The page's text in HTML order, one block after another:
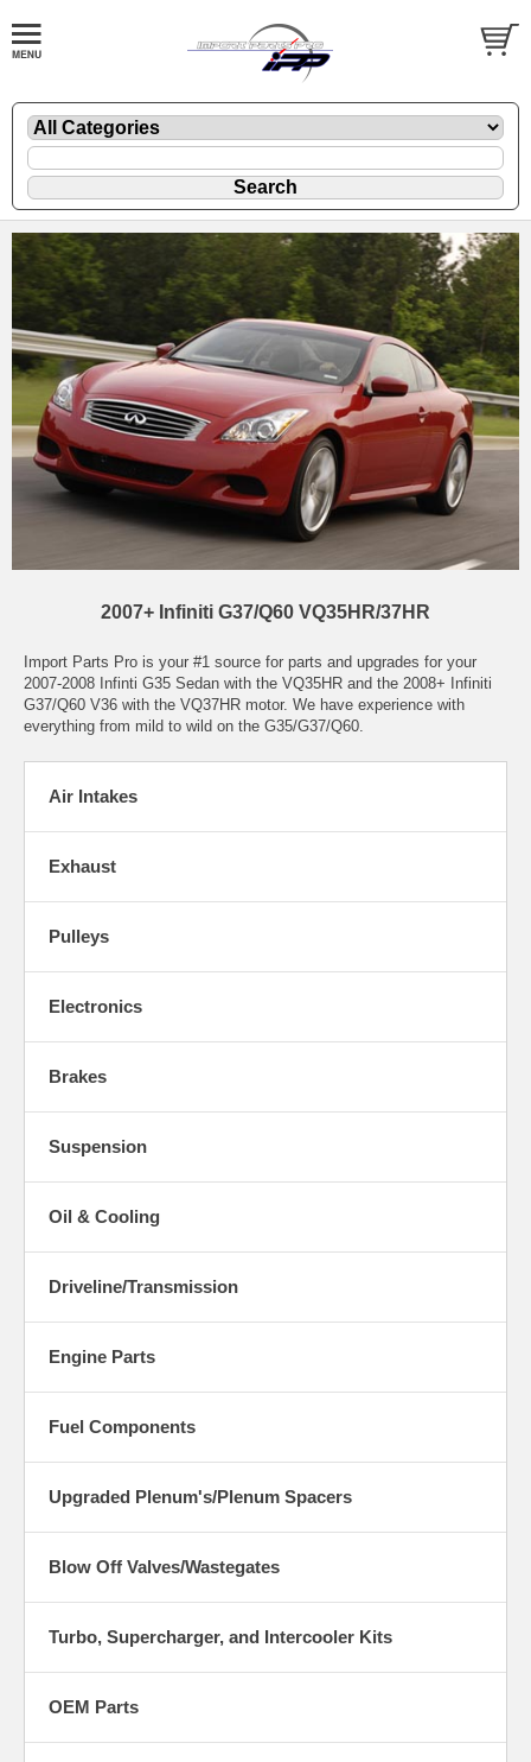
2007+ Infiniti G37/Q60 VQ35HR/37HR
Import Parts Pro is your #1 source for parts and upgrades for your
2007-2008 Infinti G35 Sedan with the VQ35HR and the 2008+ Infiniti
G37/Q60 V36 with the VQ37HR motor. We have experience with
everything from mild to wild on the G35/G37/Q60.
Air Intakes
Exhaust
Pulleys
Electronics
Brakes
Suspension
Oil & Cooling
Driveline/Transmission
Engine Parts
Fuel Components
Upgraded Plenum's/Plenum Spacers
Blow Off Valves/Wastegates
Turbo, Supercharger, and Intercooler Kits
OEM Parts